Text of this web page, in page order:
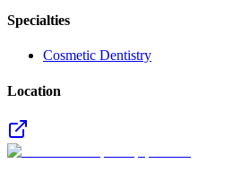
Specialties
Cosmetic Dentistry
Location